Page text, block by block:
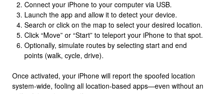
Connect your iPhone to your computer via USB.
Launch the app and allow it to detect your device.
Search or click on the map to select your desired location.
Click “Move” or “Start” to teleport your iPhone to that spot.
Optionally, simulate routes by selecting start and end
points (walk, cycle, drive).
Once activated, your iPhone will report the spoofed location
system-wide, fooling all location-based apps—even without an